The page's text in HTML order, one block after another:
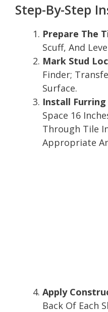
Step-By-Step
Prepare The
Scuff, And
Mark Stud
Finder;
Surface.
Install
Space 16
Through Tile
Appropriate
Apply
Back Of Each